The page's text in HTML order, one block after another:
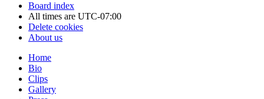
Board index
All times are UTC-07:00
Delete cookies
About us
Home
Bio
Clips
Gallery